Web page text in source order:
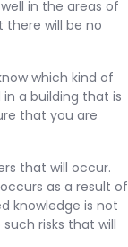
in the areas of
there will be no
which kind of
a building that is
that you are
that will occur.
as a result of
knowledge is not
risks that will